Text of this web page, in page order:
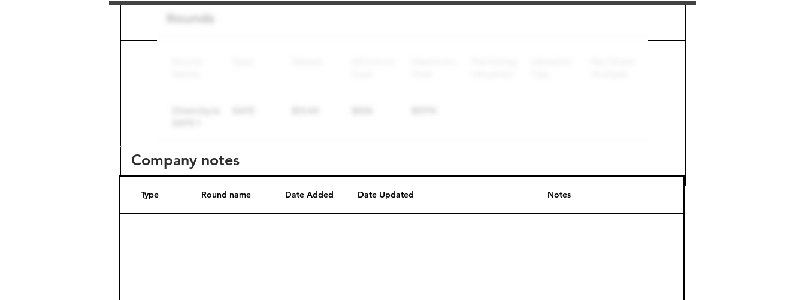
Round name
Company notes
Type Round name Date Added Date Updated Notes